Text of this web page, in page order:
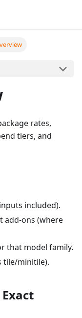
rates,
tiers, and
included).
add-ons (where
that model family.
tile/minitile).